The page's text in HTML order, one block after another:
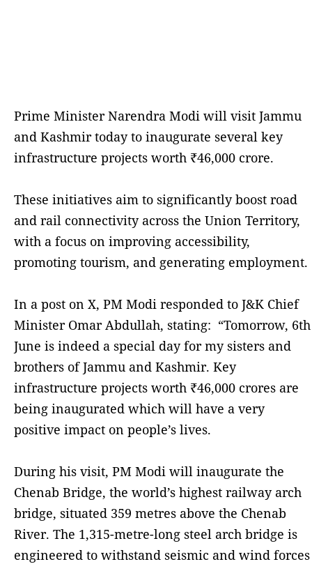
Prime Minister Narendra Modi will visit Jammu
and Kashmir today to inaugurate several key
infrastructure projects worth ₹46,000 crore.
These initiatives aim to significantly boost road
and rail connectivity across the Union Territory,
with a focus on improving accessibility,
promoting tourism, and generating employment.
In a post on X, PM Modi responded to J&K Chief
Minister Omar Abdullah, stating: “Tomorrow, 6th
June is indeed a special day for my sisters and
brothers of Jammu and Kashmir. Key
infrastructure projects worth ₹46,000 crores are
being inaugurated which will have a very
positive impact on people’s lives.
During his visit, PM Modi will inaugurate the
Chenab Bridge, the world’s highest railway arch
bridge, situated 359 metres above the Chenab
River. The 1,315-metre-long steel arch bridge is
engineered to withstand seismic and wind forces